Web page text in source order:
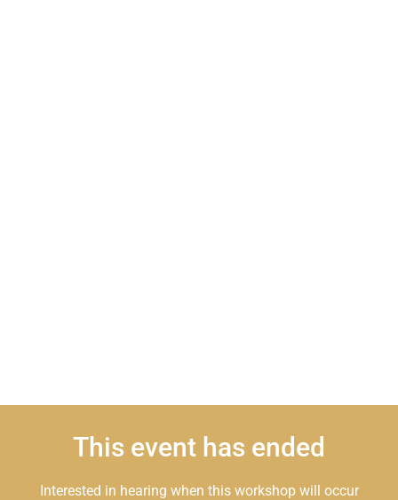
This event has ended
Interested in hearing when this workshop will occur